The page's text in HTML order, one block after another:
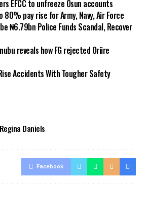
EFCC to unfreeze Osun accounts
80% pay rise for Army, Navy, Air Force
₦6.79bn Police Funds Scandal, Recover
reveals how FG rejected Oriire
Accidents With Tougher Safety
Regina Daniels
Facebook